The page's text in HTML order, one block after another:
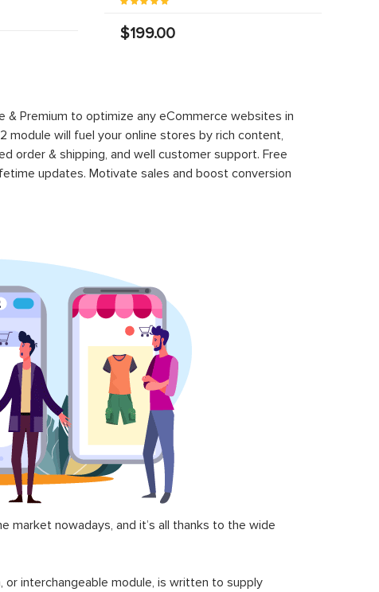
$199.00
Premium to optimize any eCommerce websites in
module will fuel your online stores by rich content,
order & shipping, and well customer support. Free
updates. Motivate sales and boost conversion
nowadays, and it’s all thanks to the wide
or interchangeable module, is written to supply